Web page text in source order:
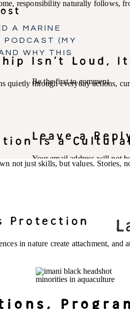
responsibility naturally follows,
Isn’t Loud,
quietly through everyday actions,
Is a
not just skills, but values. Stories,
Protection
in nature create attachment, and
A MARINE
PODCAST (MY
WHY THIS
Be the first to comment
Leave a
Your email address will not